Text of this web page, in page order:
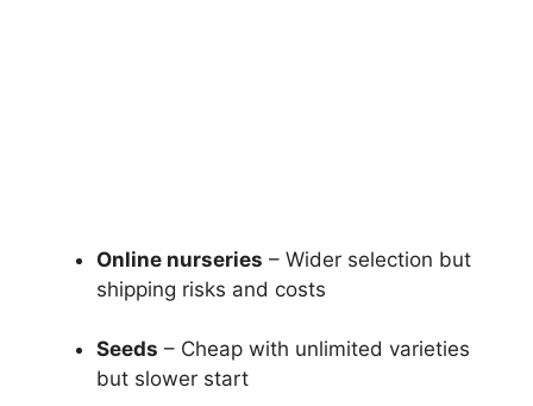
Online nurseries – Wider selection but
shipping risks and costs
Seeds – Cheap with unlimited varieties
but slower start